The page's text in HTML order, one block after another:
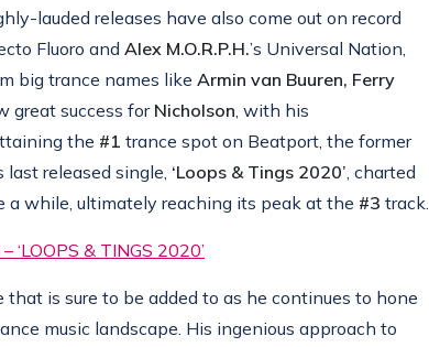
lauded releases have also come out on record
Fluoro and Alex M.O.R.P.H.’s Universal Nation,
big trance names like Armin van Buuren, Ferry
great success forNicholson, with his
the #1 trance spot on Beatport, the former
last released single, ‘Loops & Tings 2020’, charted
a while, ultimately reaching its peak at the #3 track.
‘LOOPS & TINGS 2020’
that is sure to be added to as he continues to hone
music landscape. His ingenious approach to